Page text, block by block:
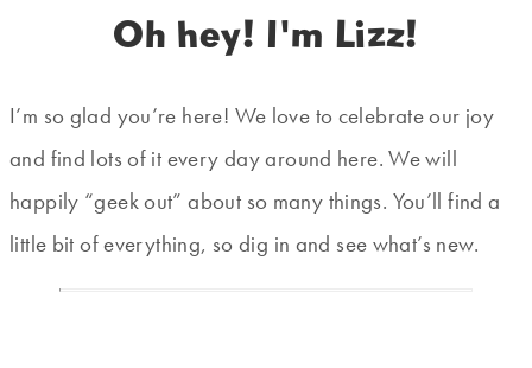
Oh hey! I'm Lizz!
I’m so glad you’re here! We love to celebrate our joy
and find lots of it every day around here. We will
happily “geek out” about so many things. You’ll find a
little bit of everything, so dig in and see what’s new.